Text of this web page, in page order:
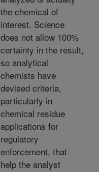
the chemical of
interest. Science
does not allow 100%
certainty in the result,
so analytical
chemists have
devised criteria,
particularly in
chemical residue
applications for
regulatory
enforcement, that
help the analyst